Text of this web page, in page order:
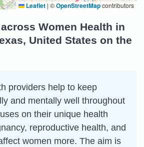
Leaflet | ©OpenStreetMapcontributors
Women Health in
United States on the
providers help to keep
and mentally well throughout
on their unique health
reproductive health, and
women more. The aim is